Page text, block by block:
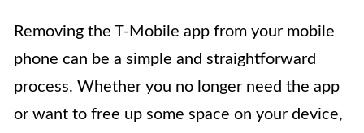
Removing the T-Mobile app from your mobile
phone can be a simple and straightforward
process. Whether you no longer need the app
or want to free up some space on your device,